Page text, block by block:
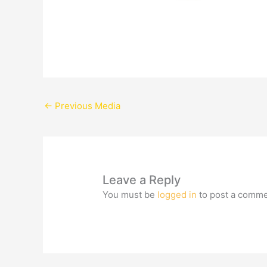
← Previous Media
Leave a Reply
You must be logged in to post a